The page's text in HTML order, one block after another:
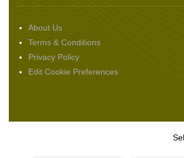
About Us
Terms & Conditions
Privacy Policy
Edit Cookie Preferences